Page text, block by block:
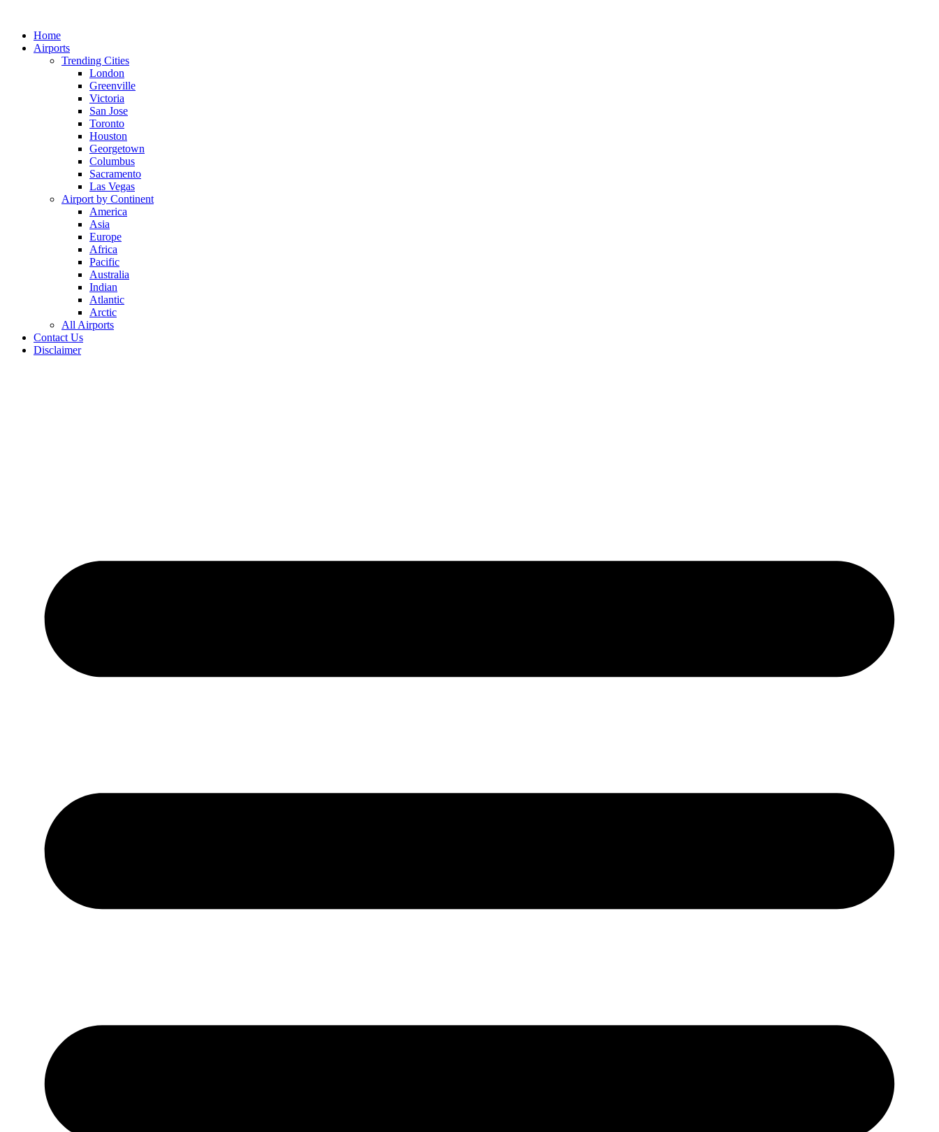
contentHome
Airports
Trending Cities
London
Greenville
Victoria
San Jose
Toronto
Houston
Georgetown
Columbus
Sacramento
Las Vegas
Airport by Continent
America
Asia
Europe
Africa
Pacific
Australia
Indian
Atlantic
Arctic
All Airports
Contact Us
Disclaimer